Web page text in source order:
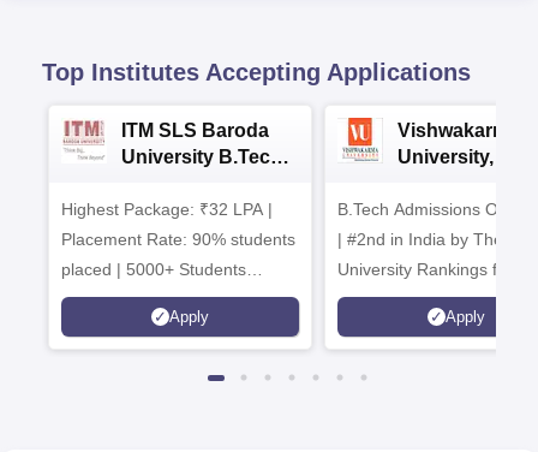
Top Institutes Accepting Applications
ITM SLS Baroda
University B.Tech
Highest Package: ₹32 LPA |
Placement Rate: 90% students
placed | 5000+ Students
Placed 900+ Placements
Recruiters | Scholarships
Apply
Vishwakarma
University,
Admissions
B.Tech Admissions Open
| #2nd in India by The World
University Rankings for
Innovation | 200+
Collaborations | 700+
Apply